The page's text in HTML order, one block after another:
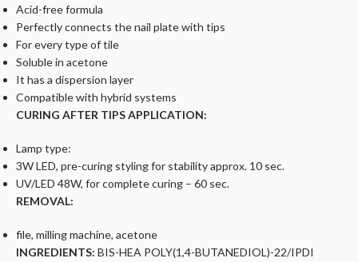
Acid-free formula
Perfectly connects the nail plate with tips
For every type of tile
Soluble in acetone
It has a dispersion layer
Compatible with hybrid systems
CURING AFTER TIPS APPLICATION:
Lamp type:
3W LED, pre-curing styling for stability approx. 10 sec.
UV/LED 48W, for complete curing – 60 sec.
REMOVAL:
file, milling machine, acetone
INGREDIENTS: BIS-HEA POLY(1,4-BUTANEDIOL)-22/IPDI